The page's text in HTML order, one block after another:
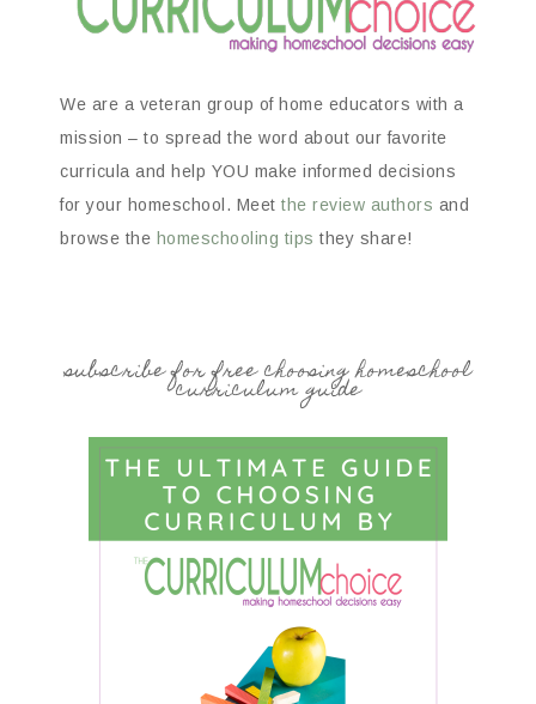
We are a veteran group of home educators with a
mission – to spread the word about our favorite
curricula and help YOU make informed decisions
for your homeschool. Meet the review authors and
browse the homeschooling tips they share!
subscribe for free choosing homeschool
curriculum guide